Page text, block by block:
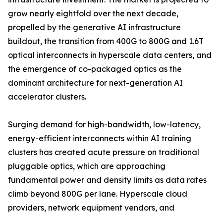
grow nearly eightfold over the next decade,
propelled by the generative AI infrastructure
buildout, the transition from 400G to 800G and 1.6T
optical interconnects in hyperscale data centers, and
the emergence of co-packaged optics as the
dominant architecture for next-generation AI
accelerator clusters.
Surging demand for high-bandwidth, low-latency,
energy-efficient interconnects within AI training
clusters has created acute pressure on traditional
pluggable optics, which are approaching
fundamental power and density limits as data rates
climb beyond 800G per lane. Hyperscale cloud
providers, network equipment vendors, and